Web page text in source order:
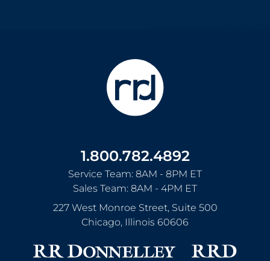
1.800.782.4892
Service Team: 8AM - 8PM ET
Sales Team: 8AM - 4PM ET
227 West Monroe Street, Suite 500
Chicago, Illinois 60606